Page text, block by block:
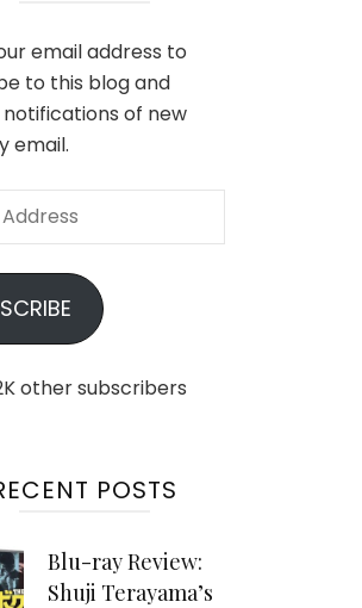
email address to
to this blog and
of new
email.
other subscribers
POSTS
Blu-ray Review:
Shuji Terayama’s